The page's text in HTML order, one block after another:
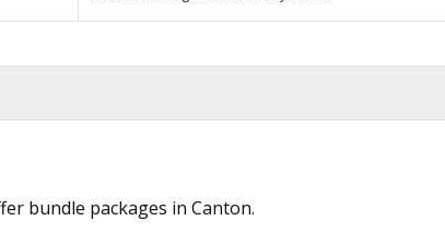
bundle packages in Canton.